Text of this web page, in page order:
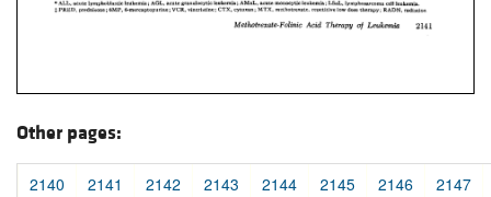
Other pages:
2140 2141 2142 2143 2144 2145 2146 2147